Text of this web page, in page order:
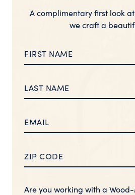
A complimentary first look
we craft a
Are you working with a